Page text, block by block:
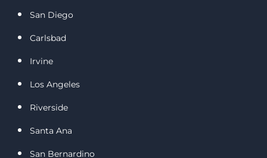
San Diego
Carlsbad
Irvine
Los Angeles
Riverside
Santa Ana
San Bernardino